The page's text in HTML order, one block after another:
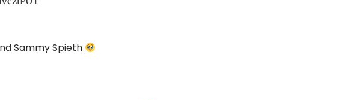
Sammy Spieth